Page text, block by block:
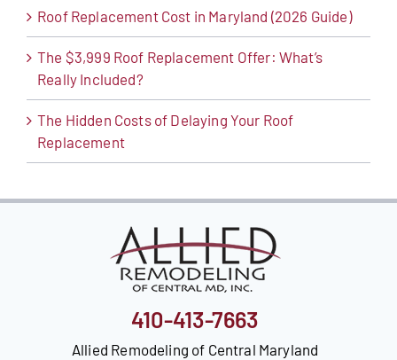
Roof Replacement Cost in Maryland (2026 Guide)
The $3,999 Roof Replacement Offer: What’s
Really Included?
The Hidden Costs of Delaying Your Roof
Replacement
410-413-7663
Allied Remodeling of Central Maryland